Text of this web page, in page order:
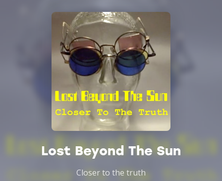
Lost Beyond The Sun
Closer to the truth